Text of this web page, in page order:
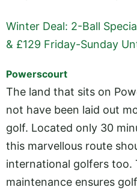
Winter Deal: 2-Ball
& £129 Friday-Sunday
Powerscourt
The land that sits on
not have been laid out
golf. Located only 30
this marvellous route
international golfers too.
maintenance ensures